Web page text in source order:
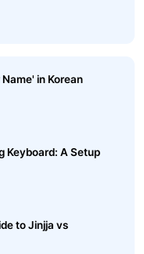
in Korean
Keyboard: A Setup
to Jinjja vs